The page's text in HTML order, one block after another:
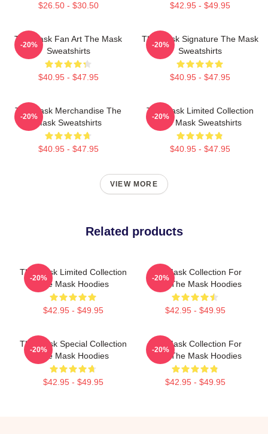
$26.50 - $30.50 $42.95 - $49.95
The Mask Fan Art The Mask
Sweatshirts
$40.95 - $47.95
-20%
The Mask Signature The Mask
Sweatshirts
$40.95 - $47.95
-20%
The Mask Merchandise The
Mask Sweatshirts
$40.95 - $47.95
-20%
The Mask Limited Collection
The Mask Sweatshirts
$40.95 - $47.95
-20%
VIEW MORE
Related products
The Mask Limited Collection
The Mask Hoodies
$42.95 - $49.95
-20%
The Mask Collection For
Fans The Mask Hoodies
$42.95 - $49.95
-20%
The Mask Special Collection
The Mask Hoodies
$42.95 - $49.95
-20%
The Mask Collection For
Fans The Mask Hoodies
$42.95 - $49.95
-20%